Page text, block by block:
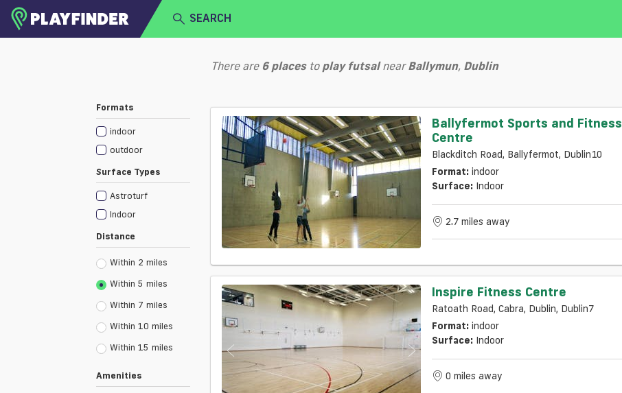
SEARCH
BECOME A VENUE PARTNER
Formats
indoor
outdoor
Surface Types
Astroturf
Indoor
Distance
Within 2 miles
Within 5 miles
Within 7 miles
Within 10 miles
Within 15 miles
Amenities
There are 6 placesto play futsalnearBallymun, Dublin
Ballyfermot Sports and Fitness
Centre
Blackditch Road, Ballyfermot, Dublin10
Format: indoor
Surface: Indoor
2.7 miles away
Inspire Fitness Centre
Ratoath Road, Cabra, Dublin, Dublin7
Format: indoor
Surface: Indoor
0 miles away